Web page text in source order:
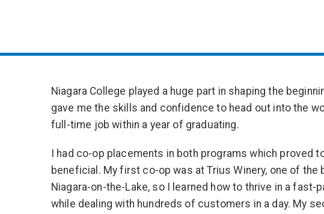
Niagara College played a huge part in shaping the
gave me the skills and confidence to head out into the
full-time job within a year of graduating.
I had co-op placements in both programs which proved
beneficial. My first co-op was at Trius Winery, one of the
Niagara-on-the-Lake, so I learned how to thrive in a fast-
while dealing with hundreds of customers in a day. My